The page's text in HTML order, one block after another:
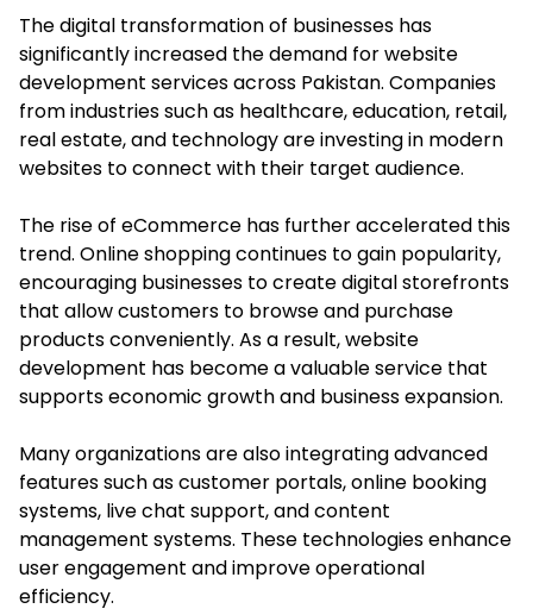
The digital transformation of businesses has
significantly increased the demand for website
development services across Pakistan. Companies
from industries such as healthcare, education, retail,
real estate, and technology are investing in modern
websites to connect with their target audience.
The rise of eCommerce has further accelerated this
trend. Online shopping continues to gain popularity,
encouraging businesses to create digital storefronts
that allow customers to browse and purchase
products conveniently. As a result, website
development has become a valuable service that
supports economic growth and business expansion.
Many organizations are also integrating advanced
features such as customer portals, online booking
systems, live chat support, and content
management systems. These technologies enhance
user engagement and improve operational
efficiency.